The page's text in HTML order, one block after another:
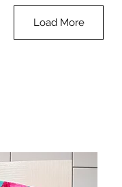
-
Load More